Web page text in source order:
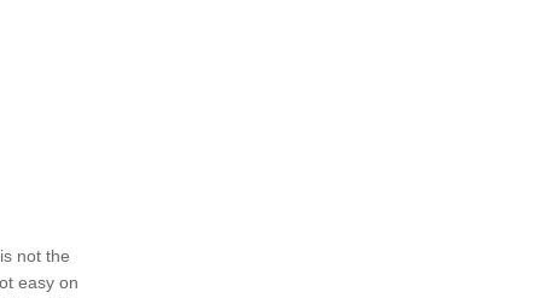
not the
easy on